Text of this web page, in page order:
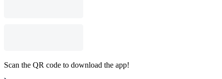
Scan the QR code to download the app!